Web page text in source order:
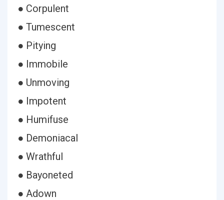
● Corpulent
● Tumescent
● Pitying
● Immobile
● Unmoving
● Impotent
● Humifuse
● Demoniacal
● Wrathful
● Bayoneted
● Adown